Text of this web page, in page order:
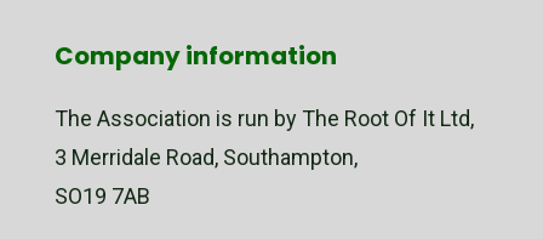
Company information
The Association is run by The Root Of It Ltd,
3 Merridale Road, Southampton,
SO19 7AB